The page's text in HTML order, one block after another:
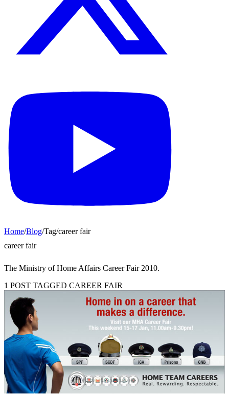
Home/Blog/Tag/career fair
career fair
The Ministry of Home Affairs Career Fair 2010.
1 POST TAGGED CAREER FAIR